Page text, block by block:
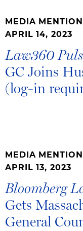
MEDIA
APRIL 14, 2023
Law360
GC Joins
(log-in
MEDIA
APRIL 13, 2023
Bloomberg
Gets
General